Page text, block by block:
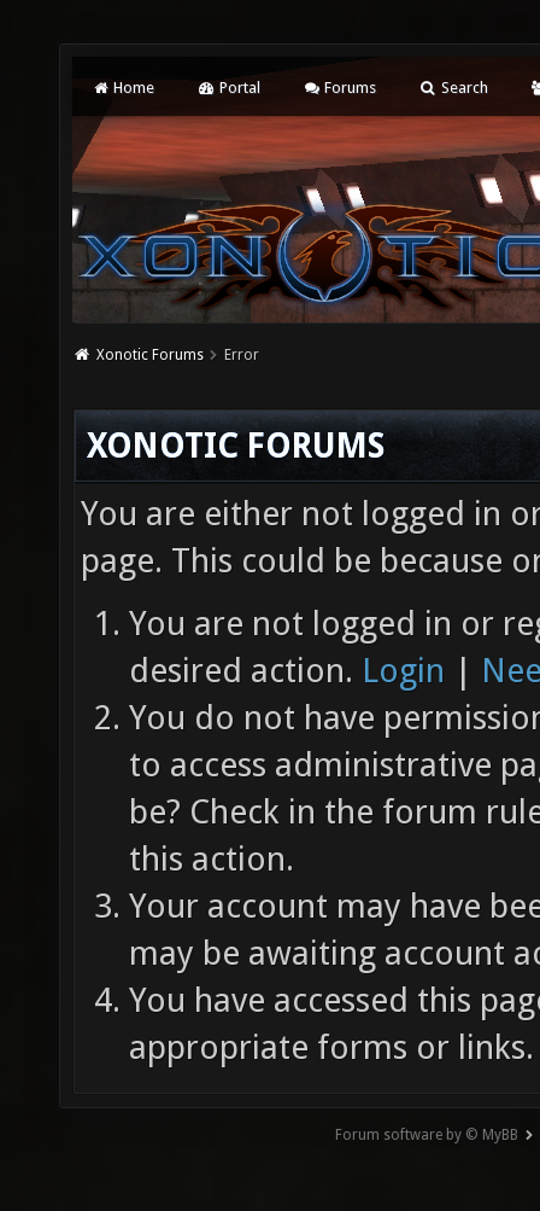
Home Portal Forums Search
Xonotic Forums Error
XONOTIC FORUMS
You are either not logged in
page. This could be because
You are not logged in or
desired action. Login |
You do not have
to access administrative
be? Check in the forum
this action.
Your account may have
may be awaiting account
You have accessed this
appropriate forms or links.
Forum software by © MyBB